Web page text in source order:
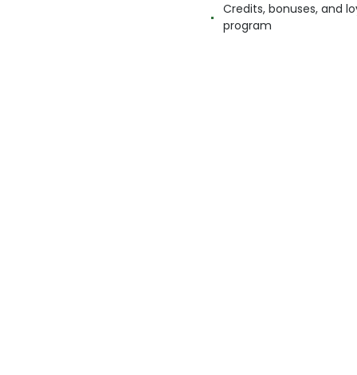
Credits, bonuses, and
program